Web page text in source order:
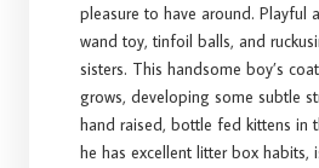
pleasure to have around. Playful
wand toy, tinfoil balls, and
sisters. This handsome boy’s
grows, developing some subtle
hand raised, bottle fed kittens in
he has excellent litter box habits,